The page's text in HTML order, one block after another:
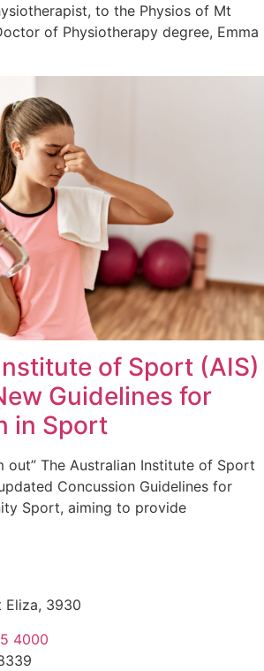
to the Physios of Mt
of Physiotherapy degree, Emma
of Sport (AIS)
Guidelines for
in Sport
out” The Australian Institute of Sport
Concussion Guidelines for
Sport, aiming to provide
Eliza, 3930
4000